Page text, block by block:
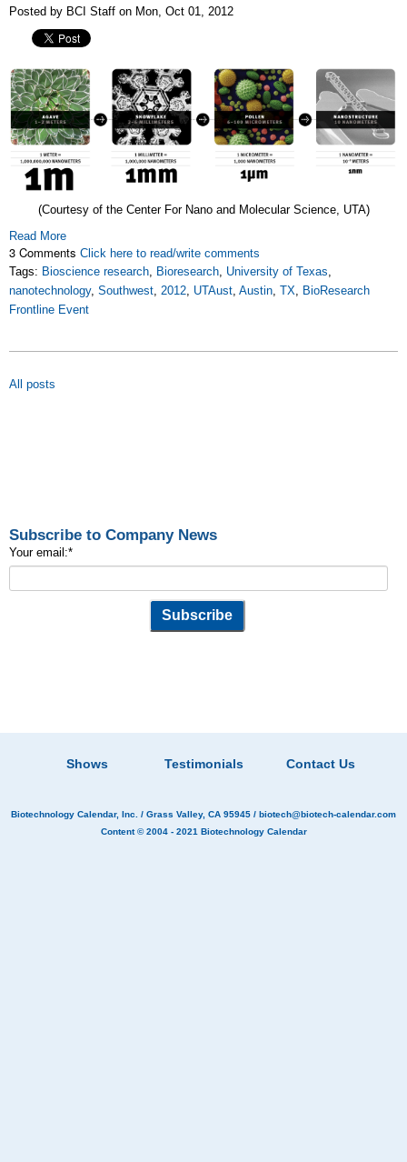
Posted by BCI Staff on Mon, Oct 01, 2012
(Courtesy of the Center For Nano and Molecular Science, UTA)
Read More
3 Comments Click here to read/write comments
Tags: Bioscience research, Bioresearch, University of Texas,
nanotechnology, Southwest, 2012, UTAust, Austin, TX, BioResearch
Frontline Event
All posts
Subscribe to Company News
Your email:*
Shows Testimonials Contact Us
Biotechnology Calendar, Inc. / Grass Valley, CA 95945 / biotech@biotech-calendar.com
Content © 2004 - 2021 Biotechnology Calendar